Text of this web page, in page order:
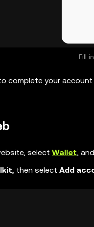
Fill
complete your
select Wallet, and
, then select Add